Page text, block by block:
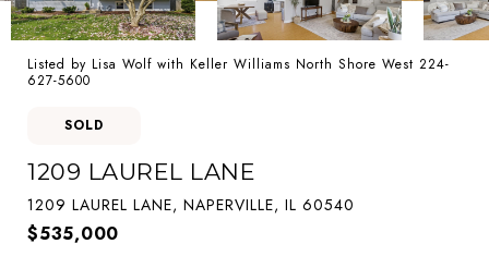
Listed by Lisa Wolf with Keller Williams North Shore West 224-
627-5600
SOLD
1209 LAUREL LANE
1209 LAUREL LANE, NAPERVILLE, IL 60540
$535,000